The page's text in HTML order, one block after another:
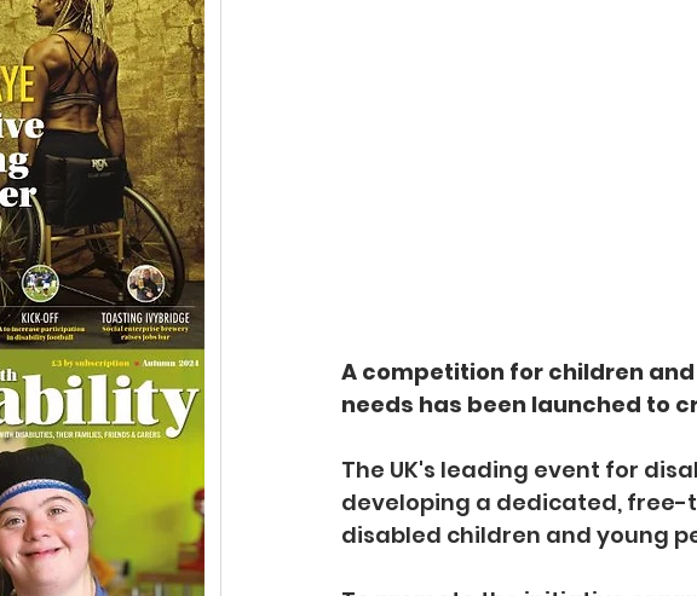
A competition for children
needs has been launched to
The UK's leading event for
developing a dedicated, free-
disabled children and young